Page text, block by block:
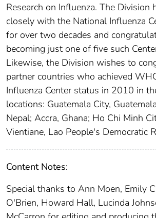
Research on Influenza. The Division
closely with the National Influenza
for over two decades and
becoming just one of five such
Likewise, the Division wishes to
partner countries who achieved
Influenza Center status in 2010 in
locations: Guatemala City,
Nepal; Accra, Ghana; Ho Chi Minh
Vientiane, Lao People's Democratic
Content Notes:
Special thanks to Ann Moen, Emily
O'Brien, Howard Hall, Lucinda